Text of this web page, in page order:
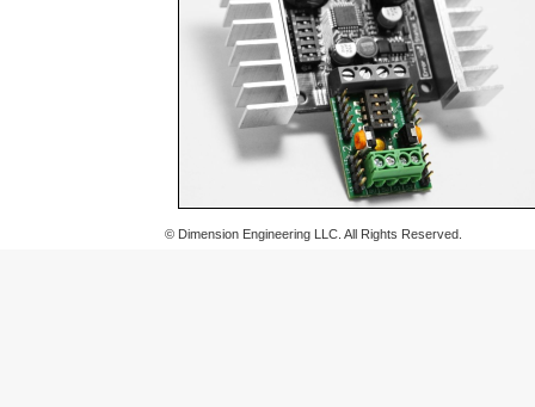
© Dimension Engineering LLC. All Rights Reserved.